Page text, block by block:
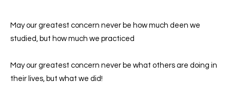
May our greatest concern never be how much deen we
studied, but how much we practiced
May our greatest concern never be what others are doing in
their lives, but what we did!